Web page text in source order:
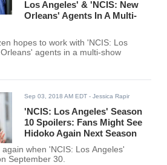
Los Angeles' & 'NCIS: New
Orleans' Agents In A Multi-
hopes to work with 'NCIS: Los
agents in a multi-show
Sep 03, 2018 AM EDT - Jessica Rapir
'NCIS: Los Angeles' Season
10 Spoilers: Fans Might See
Hidoko Again Next Season
when 'NCIS: Los Angeles'
September 30.